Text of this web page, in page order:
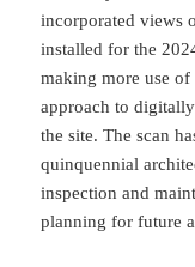
incorporated views
installed for the
making more use of
approach to
the site. The scan
quinquennial
inspection and
planning for future